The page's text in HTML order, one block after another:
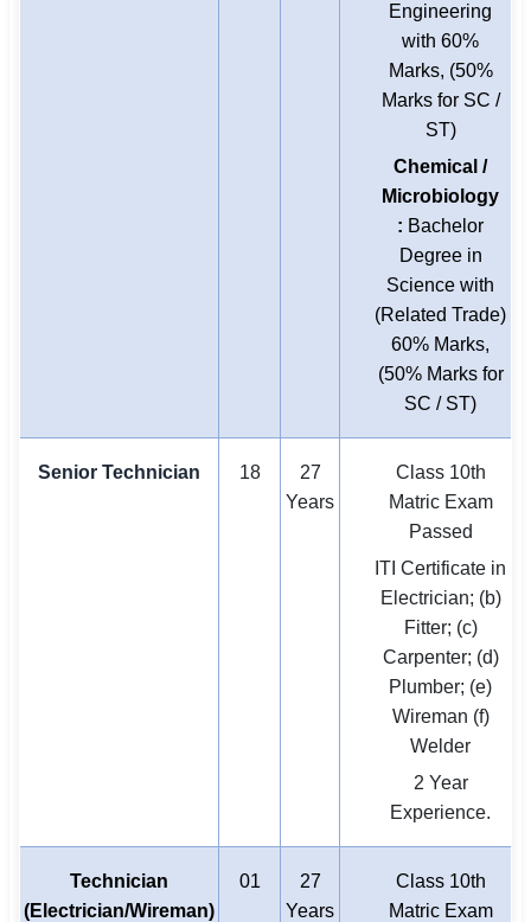
Engineering
with 60%
Marks, (50%
Marks for SC /
ST)
Chemical /
Microbiology
: Bachelor
Degree in
Science with
(Related Trade)
60% Marks,
(50% Marks for
SC / ST)
Senior Technician 18
27
Years
Class 10th
Matric Exam
Passed
ITI Certificate in
Electrician; (b)
Fitter; (c)
Carpenter; (d)
Plumber; (e)
Wireman (f)
Welder
2 Year
Experience.
Technician
(Electrician/Wireman)
01
27
Years
Class 10th
Matric Exam